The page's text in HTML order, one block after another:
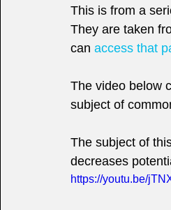
This is from a
They are taken
can access that
The video below
subject of
The subject of
decreases
https://youtu.be/